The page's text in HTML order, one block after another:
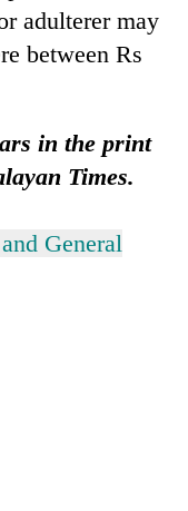
adulterer may
between Rs
in the print
Times.
General